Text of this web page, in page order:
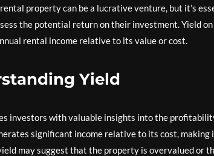
property can be a lucrative venture, but it’s
the potential return on their investment. Yield
rental income relative to its value or cost.
Yield
investors with valuable insights into the
significant income relative to its cost,
may suggest that the property is overvalued or